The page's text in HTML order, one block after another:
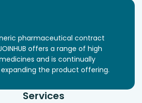
pharmaceutical contract
offers a range of high
and is continually
the product offering.
Services